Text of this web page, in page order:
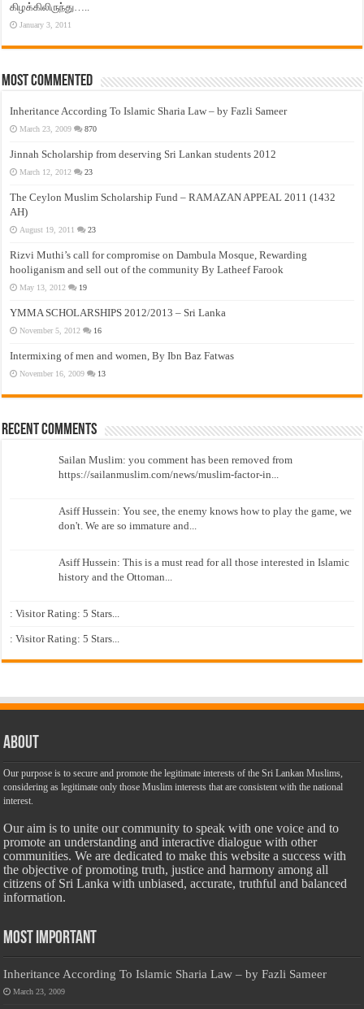
கிழக்கிலிருந்து…..
January 3, 2011
Most Commented
Inheritance According To Islamic Sharia Law – by Fazli Sameer
March 23, 2009 870
Jinnah Scholarship from deserving Sri Lankan students 2012
March 12, 2012 23
The Ceylon Muslim Scholarship Fund – RAMAZAN APPEAL 2011 (1432
AH)
August 19, 2011 23
Rizvi Muthi’s call for compromise on Dambula Mosque, Rewarding
hooliganism and sell out of the community By Latheef Farook
May 13, 2012 19
YMMA SCHOLARSHIPS 2012/2013 – Sri Lanka
November 5, 2012 16
Intermixing of men and women, By Ibn Baz Fatwas
November 16, 2009 13
Recent Comments
Sailan Muslim: you comment has been removed from
https://sailanmuslim.com/news/muslim-factor-in...
Asiff Hussein: You see, the enemy knows how to play the game, we
don't. We are so immature and...
Asiff Hussein: This is a must read for all those interested in Islamic
history and the Ottoman...
: Visitor Rating: 5 Stars...
: Visitor Rating: 5 Stars...
About
Our purpose is to secure and promote the legitimate interests of the Sri Lankan Muslims,
considering as legitimate only those Muslim interests that are consistent with the national
interest.
Our aim is to unite our community to speak with one voice and to
promote an understanding and interactive dialogue with other
communities. We are dedicated to make this website a success with
the objective of promoting truth, justice and harmony among all
citizens of Sri Lanka with unbiased, accurate, truthful and balanced
information.
Most Important
Inheritance According To Islamic Sharia Law – by Fazli Sameer
March 23, 2009